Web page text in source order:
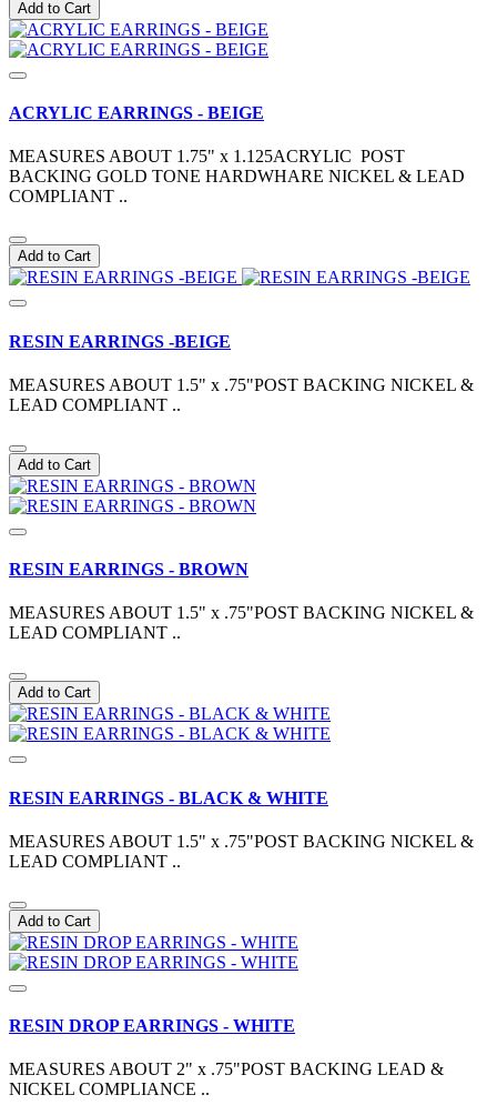
Add to Cart
ACRYLIC EARRINGS - BEIGE
MEASURES ABOUT 1.75" x 1.125ACRYLIC POST
BACKING GOLD TONE HARDWHARE NICKEL & LEAD
COMPLIANT ..
Add to Cart
RESIN EARRINGS -BEIGE
MEASURES ABOUT 1.5" x .75"POST BACKING NICKEL &
LEAD COMPLIANT ..
Add to Cart
RESIN EARRINGS - BROWN
MEASURES ABOUT 1.5" x .75"POST BACKING NICKEL &
LEAD COMPLIANT ..
Add to Cart
RESIN EARRINGS - BLACK & WHITE
MEASURES ABOUT 1.5" x .75"POST BACKING NICKEL &
LEAD COMPLIANT ..
Add to Cart
RESIN DROP EARRINGS - WHITE
MEASURES ABOUT 2" x .75"POST BACKING LEAD &
NICKEL COMPLIANCE ..